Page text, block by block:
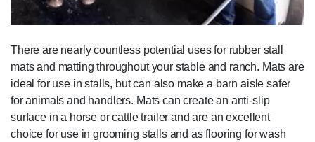
There are nearly countless potential uses for rubber stall
mats and matting throughout your stable and ranch. Mats are
ideal for use in stalls, but can also make a barn aisle safer
for animals and handlers. Mats can create an anti-slip
surface in a horse or cattle trailer and are an excellent
choice for use in grooming stalls and as flooring for wash